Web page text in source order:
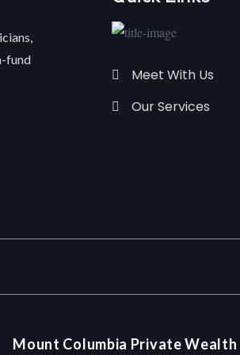
fund
Meet With Us
Our Services
Mount Columbia Private Wealth